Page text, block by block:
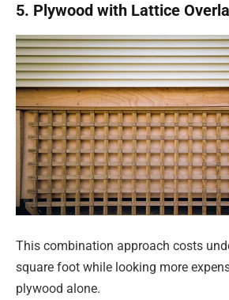
5. Plywood with Lattice
This combination approach costs
square foot while looking more
plywood alone.